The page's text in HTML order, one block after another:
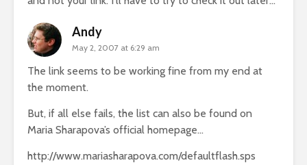
Andy
May 2, 2007 at 6:29 am
The link seems to be working fine from my end at
the moment.
But, if all else fails, the list can also be found on
Maria Sharapova’s official homepage…
http://www.mariasharapova.com/defaultflash.sps